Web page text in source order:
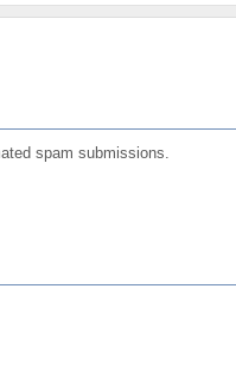
spam submissions.